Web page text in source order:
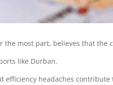
most part, believes that the
like Durban.
headaches